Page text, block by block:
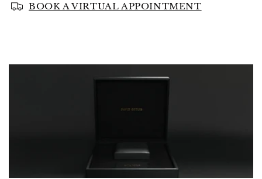
BOOK A VIRTUAL APPOINTMENT